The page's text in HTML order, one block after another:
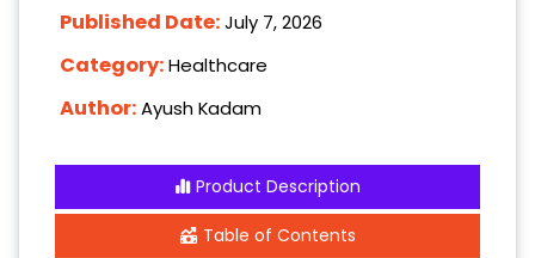
Published Date:July 7, 2026
Category:Healthcare
Author:Ayush Kadam
Product Description
Table of Contents